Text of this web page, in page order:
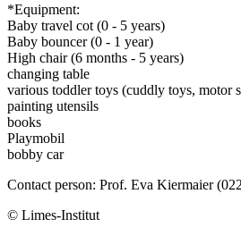
*Equipment:
Baby travel cot (0 - 5 years)
Baby bouncer (0 - 1 year)
High chair (6 months - 5 years)
changing table
various toddler toys (cuddly toys, motor
painting utensils
books
Playmobil
bobby car
Contact person: Prof. Eva Kiermaier
© Limes-Institut